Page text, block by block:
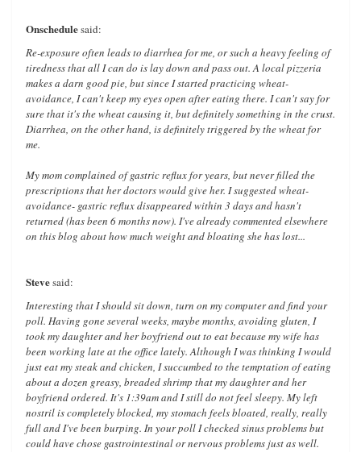
Onschedulesaid:
Re-exposure often leads to diarrhea for me, or such a heavy feeling of
tiredness that all I can do is lay down and pass out. A local pizzeria
makes a darn good pie, but since I started practicing wheat-
avoidance, I can't keep my eyes open after eating there. I can't say for
sure that it's the wheat causing it, but definitely something in the crust.
Diarrhea, on the other hand, is definitely triggered by the wheat for
me.
My mom complained of gastric reflux for years, but never filled the
prescriptions that her doctors would give her. I suggested wheat-
avoidance- gastric reflux disappeared within 3 days and hasn't
returned (has been 6 months now). I've already commented elsewhere
on this blog about how much weight and bloating she has lost...
Stevesaid:
Interesting that I should sit down, turn on my computer and find your
poll. Having gone several weeks, maybe months, avoiding gluten, I
took my daughter and her boyfriend out to eat because my wife has
been working late at the office lately. Although I was thinking I would
just eat my steak and chicken, I succumbed to the temptation of eating
about a dozen greasy, breaded shrimp that my daughter and her
boyfriend ordered. It's 1:39am and I still do not feel sleepy. My left
nostril is completely blocked, my stomach feels bloated, really, really
full and I've been burping. In your poll I checked sinus problems but
could have chose gastrointestinal or nervous problems just as well.